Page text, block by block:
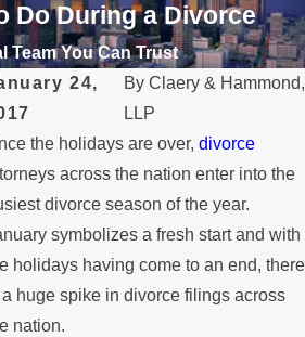
Do During a Divorce
Team You Can Trust
24,
By Claery & Hammond,
LLP
the holidays are over, divorce
across the nation enter into the
divorce season of the year.
symbolizes a fresh start and with
holidays having come to an end, there
a huge spike in divorce filings across
nation.
1, 2026
a
MAY 3, 2026
What
Happens if
a Spouse